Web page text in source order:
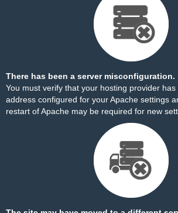
There has been a server misconfiguration.
You must verify that your hosting provider
address configured for your Apache settings
restart of Apache may be required for new